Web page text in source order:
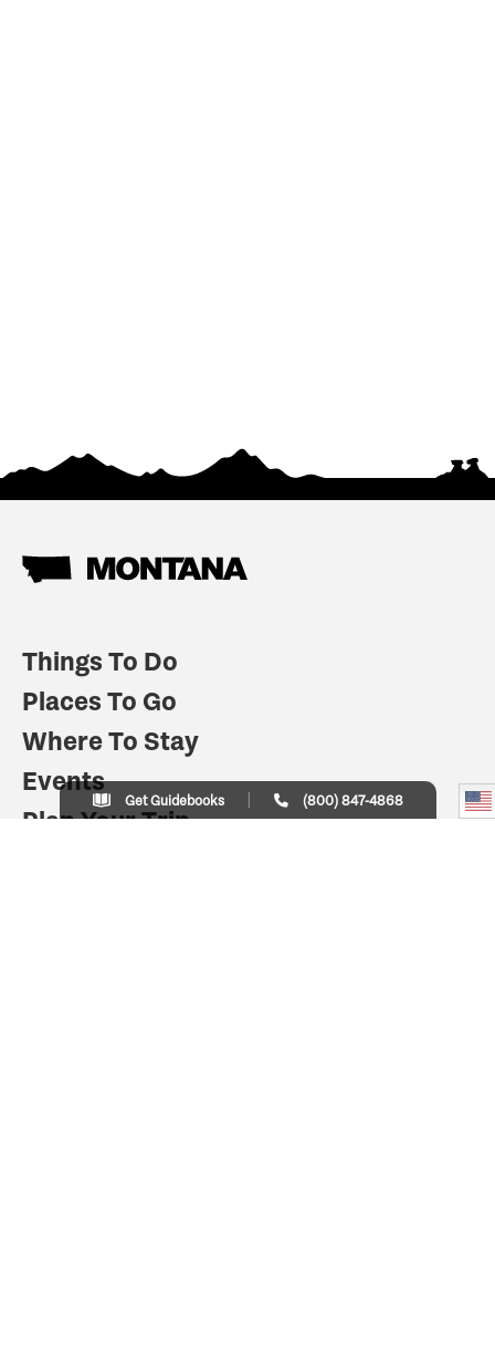
Things To Do
Places To Go
Where To Stay
Events
Plan Your Trip
Get Guidebooks (800) 847-4868